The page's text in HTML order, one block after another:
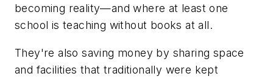
becoming reality—and where at least one
school is teaching without books at all.
They're also saving money by sharing space
and facilities that traditionally were kept